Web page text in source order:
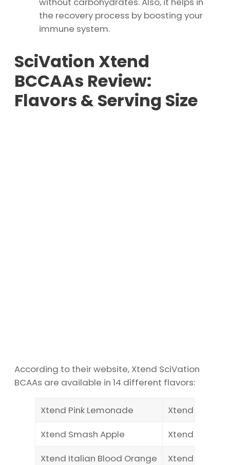
the recovery process by boosting your
immune system.
SciVation Xtend
BCCAAs Review:
Flavors & Serving Size
According to their website, Xtend SciVation
BCAAs are available in 14 different flavors:
Xtend Pink Lemonade
Xtend
Xtend Smash Apple
Xtend Miami
Xtend Italian Blood Orange
Xtend Glacial